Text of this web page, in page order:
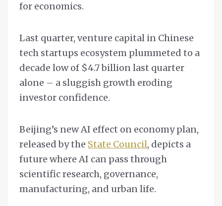
for economics.
Last quarter, venture capital in Chinese
tech startups ecosystem plummeted to a
decade low of $4.7 billion last quarter
alone – a sluggish growth eroding
investor confidence.
Beijing’s new AI effect on economy plan,
released by the State Council, depicts a
future where AI can pass through
scientific research, governance,
manufacturing, and urban life.